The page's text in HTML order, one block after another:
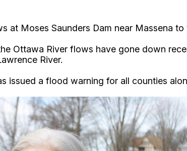
at Moses Saunders Dam near Massena
Ottawa River flows have gone down
River.
issued a flood warning for all counties